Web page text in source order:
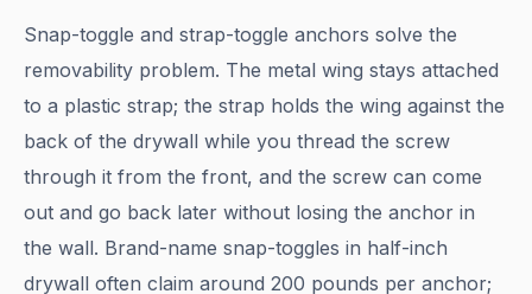
Snap-toggle and strap-toggle anchors solve the
removability problem. The metal wing stays attached
to a plastic strap; the strap holds the wing against the
back of the drywall while you thread the screw
through it from the front, and the screw can come
out and go back later without losing the anchor in
the wall. Brand-name snap-toggles in half-inch
drywall often claim around 200 pounds per anchor;